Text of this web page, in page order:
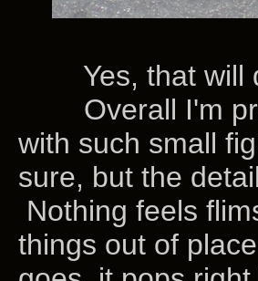
Yes, that will
Overall I'm
with such small
sure, but the
Nothing feels
things out of